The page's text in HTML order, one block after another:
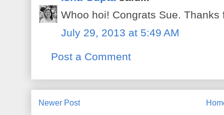
Whoo hoi! Congrats Sue.
July 29, 2013 at 5:49 AM
Post a Comment
Newer Post